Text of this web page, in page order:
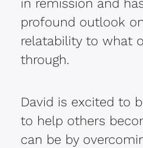
in remission and
profound outlook
relatability to what
through.
David is excited to
to help others
can be by